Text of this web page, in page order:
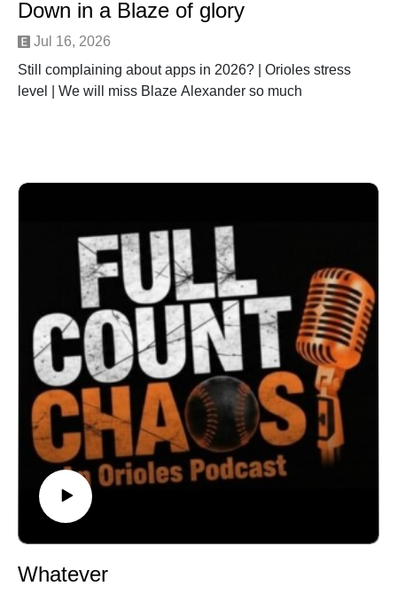
Down in a Blaze of glory
Jul 16, 2026
Still complaining about apps in 2026? | Orioles stress
level | We will miss Blaze Alexander so much
Whatever